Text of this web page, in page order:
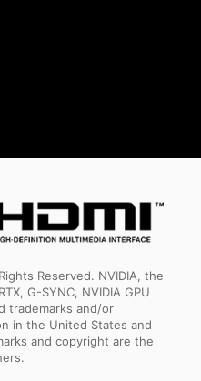
Reserved. NVIDIA, the
G-SYNC, NVIDIA GPU
trademarks and/or
in the United States and
and copyright are the